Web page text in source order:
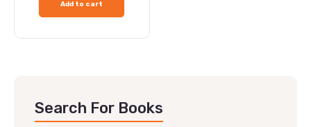
Add to cart
Search For Books